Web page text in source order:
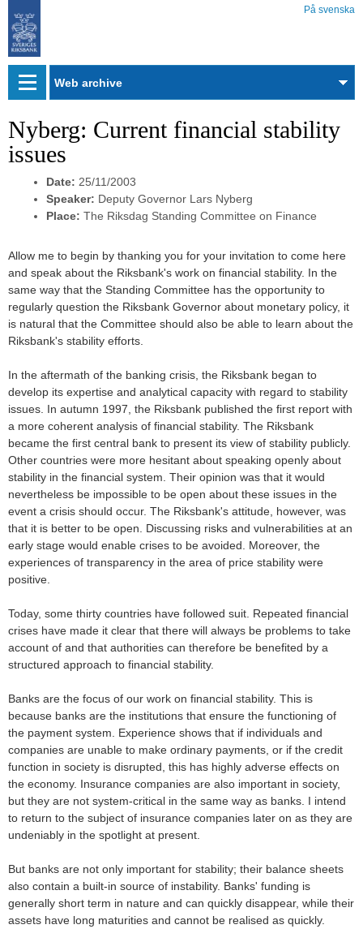
På svenska
Web
Nyberg: Current financial stability
issues
Date: 25/11/2003
Speaker: Deputy Governor Lars Nyberg
Place: The Riksdag Standing Committee on Finance
Allow me to begin by thanking you for your invitation to come here
and speak about the Riksbank's work on financial stability. In the
same way that the Standing Committee has the opportunity to
regularly question the Riksbank Governor about monetary policy, it
is natural that the Committee should also be able to learn about the
Riksbank's stability efforts.
In the aftermath of the banking crisis, the Riksbank began to
develop its expertise and analytical capacity with regard to stability
issues. In autumn 1997, the Riksbank published the first report with
a more coherent analysis of financial stability. The Riksbank
became the first central bank to present its view of stability publicly.
Other countries were more hesitant about speaking openly about
stability in the financial system. Their opinion was that it would
nevertheless be impossible to be open about these issues in the
event a crisis should occur. The Riksbank's attitude, however, was
that it is better to be open. Discussing risks and vulnerabilities at an
early stage would enable crises to be avoided. Moreover, the
experiences of transparency in the area of price stability were
positive.
Today, some thirty countries have followed suit. Repeated financial
crises have made it clear that there will always be problems to take
account of and that authorities can therefore be benefited by a
structured approach to financial stability.
Banks are the focus of our work on financial stability. This is
because banks are the institutions that ensure the functioning of
the payment system. Experience shows that if individuals and
companies are unable to make ordinary payments, or if the credit
function in society is disrupted, this has highly adverse effects on
the economy. Insurance companies are also important in society,
but they are not system-critical in the same way as banks. I intend
to return to the subject of insurance companies later on as they are
undeniably in the spotlight at present.
But banks are not only important for stability; their balance sheets
also contain a built-in source of instability. Banks' funding is
generally short term in nature and can quickly disappear, while their
assets have long maturities and cannot be realised as quickly.